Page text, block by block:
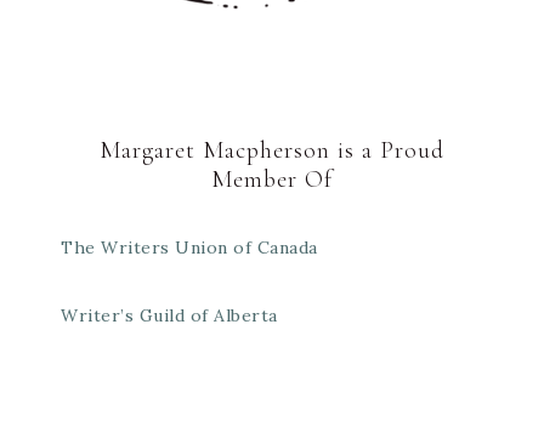
Margaret Macpherson is a Proud
Member Of
The Writers Union of Canada
Writer’s Guild of Alberta